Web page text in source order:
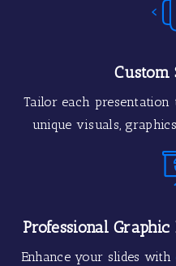
Custom
Tailor each
unique visuals,
Professional
Enhance your slides with